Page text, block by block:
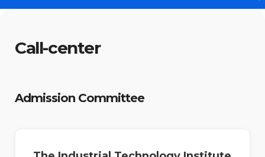
Call-center
Admission Committee